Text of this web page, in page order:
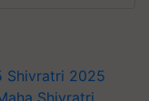
Shivratri 2025
Shivratri